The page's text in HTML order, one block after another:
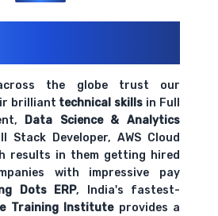
the globe trust our
brilliant technical skills in Full
Data Science & Analytics
Stack Developer, AWS Cloud
results in them getting hired
with impressive pay
Dots ERP, India's fastest-
Training Instituteprovides a